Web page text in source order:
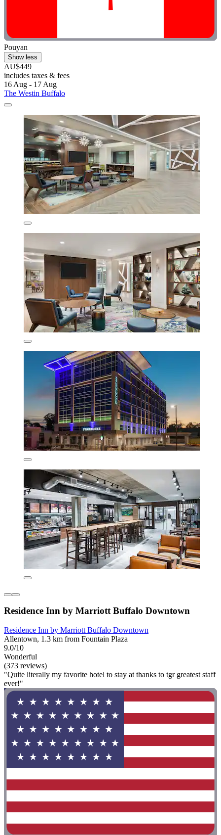
Pouyan
Show less
AU$449
includes taxes & fees
16 Aug - 17 Aug
The Westin Buffalo
Residence Inn by Marriott Buffalo Downtown
Residence Inn by Marriott Buffalo Downtown
Allentown, 1.3 km from Fountain Plaza
9.0/10
Wonderful
(373 reviews)
"Quite literally my favorite hotel to stay at thanks to tgr greatest staff
ever!"